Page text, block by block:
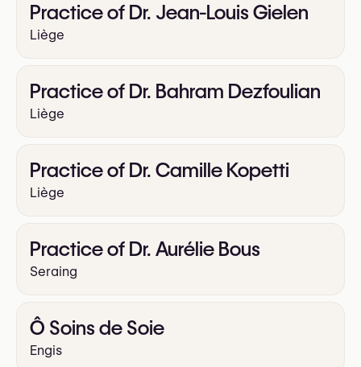
Practice of Dr. Jean-Louis Gielen
Liège
Practice of Dr. Bahram Dezfoulian
Liège
Practice of Dr. Camille Kopetti
Liège
Practice of Dr. Aurélie Bous
Seraing
Ô Soins de Soie
Engis